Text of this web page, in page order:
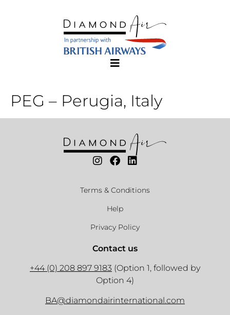
PEG – Perugia, Italy
Terms & Conditions
Help
Privacy Policy
Contact us
+44 (0) 208 897 9183 (Option 1, followed by
Option 4)
BA@diamondairinternational.com